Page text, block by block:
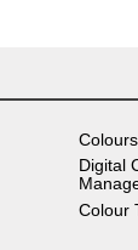
Colours
Digital
Colour